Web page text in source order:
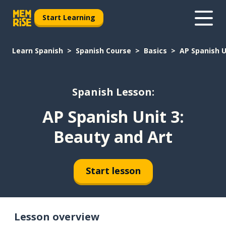
Start Learning
Learn Spanish Spanish Course Basics AP Spanish
Spanish Lesson:
AP Spanish Unit 3:
Beauty and Art
Start lesson
Lesson overview